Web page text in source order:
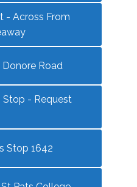
- Across From
Road
Stop - Request
Stop 1642